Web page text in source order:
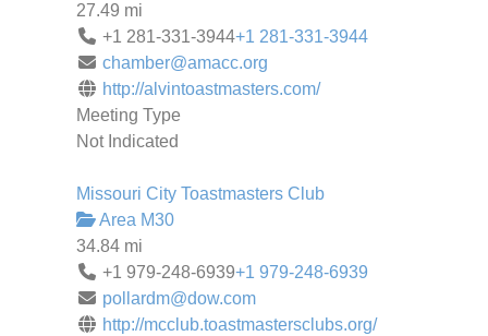
27.49 mi
+1 281-331-3944+1 281-331-3944
chamber@amacc.org
http://alvintoastmasters.com/
Meeting Type
Not Indicated
Missouri City Toastmasters Club
Area M30
34.84 mi
+1 979-248-6939+1 979-248-6939
pollardm@dow.com
http://mcclub.toastmastersclubs.org/